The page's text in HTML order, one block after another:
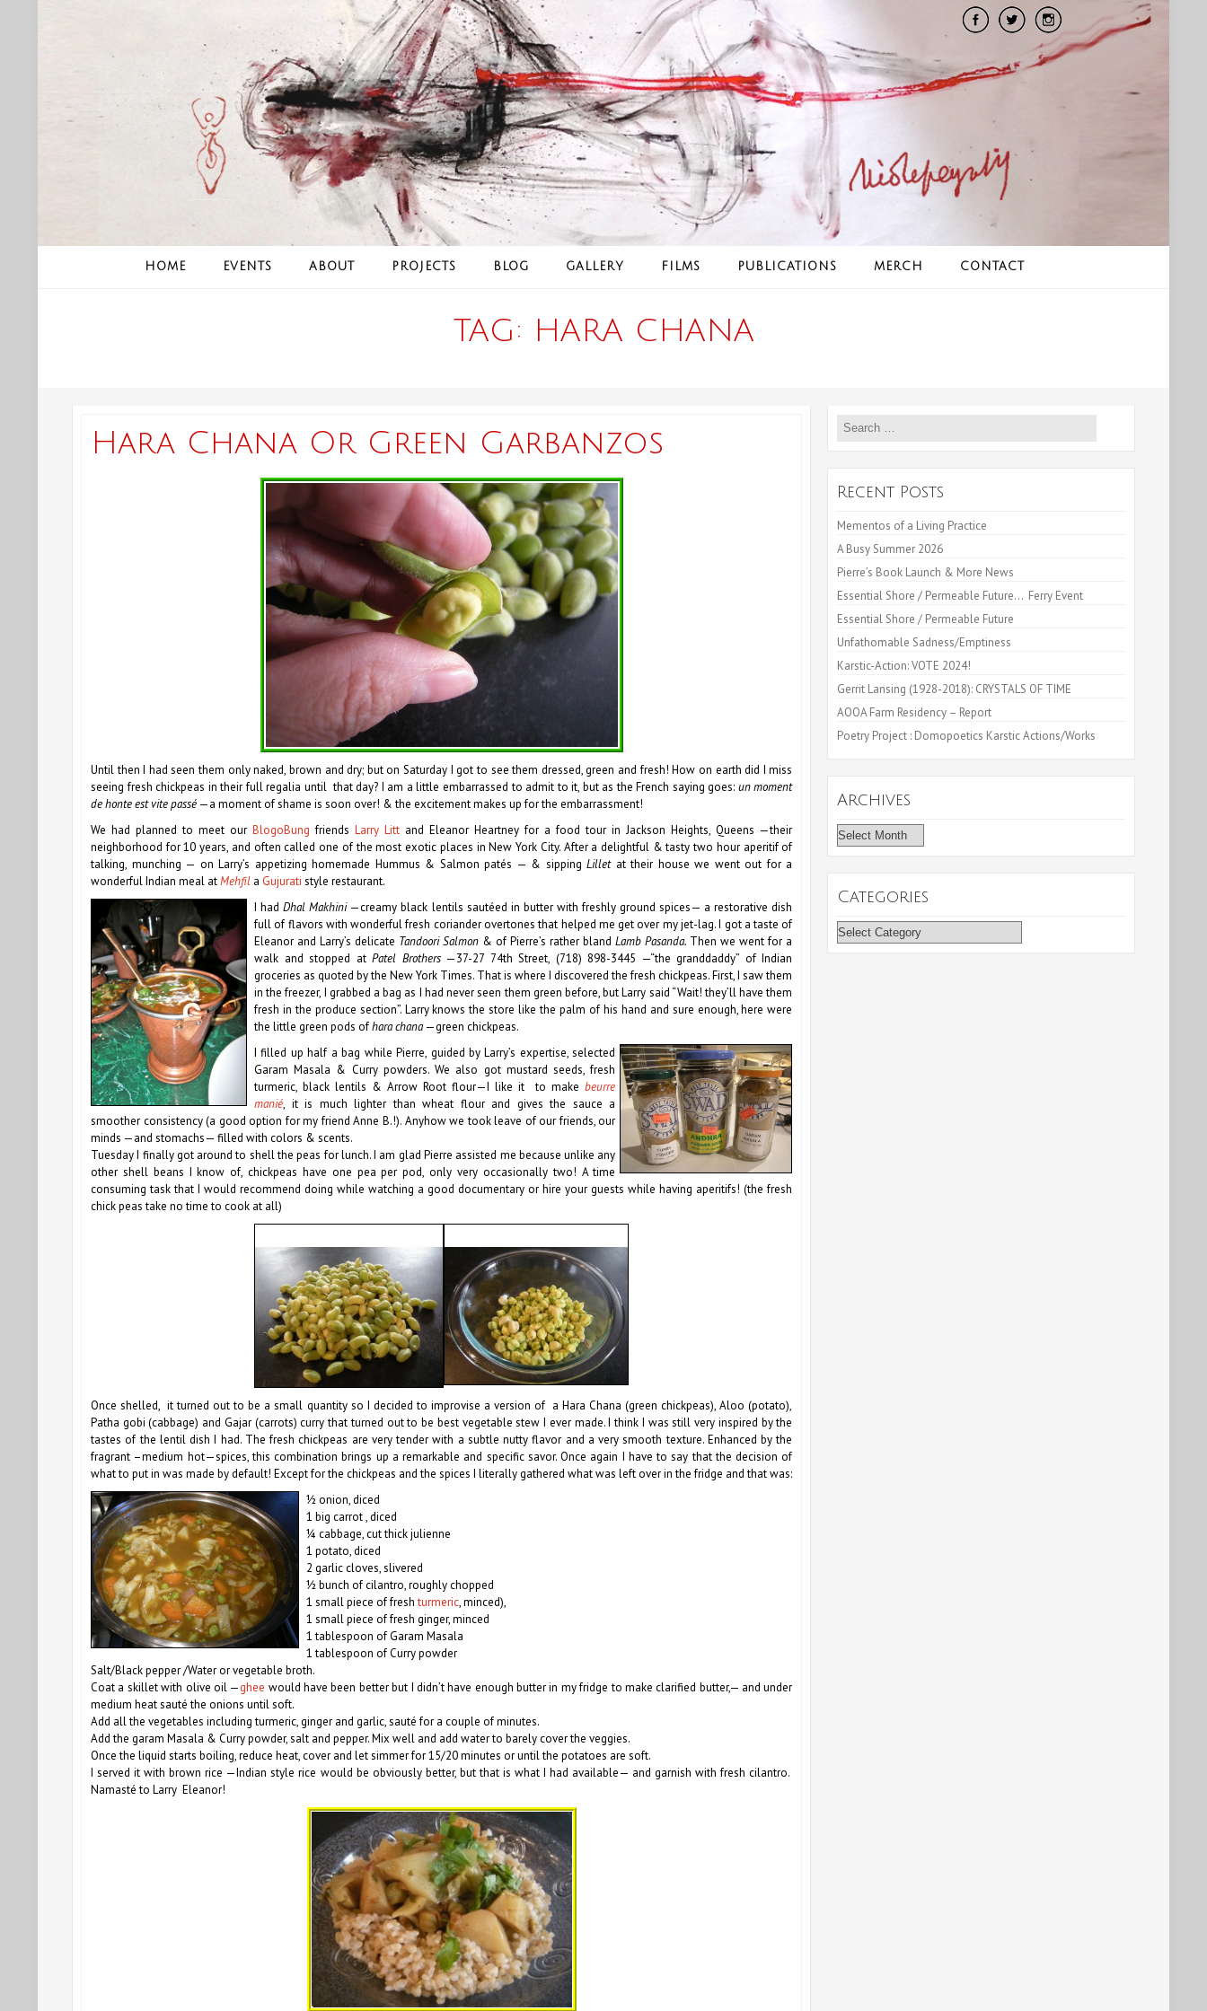
HOME EVENTS ABOUT PROJECTS BLOG GALLERY FILMS PUBLICATIONS MERCH CONTACT
TAG: HARA CHANA
Hara Chana Or Green Garbanzos
Until then I had seen them only naked, brown and dry; but on Saturday I got to see them dressed, green and fresh! How on earth did I miss
seeing fresh chickpeas in their full regalia until that day? I am a little embarrassed to admit to it, but as the French saying goes: un moment
de honte est vite passé —a moment of shame is soon over! & the excitement makes up for the embarrassment!
We had planned to meet ourBlogoBung friendsLarry Litt and Eleanor Heartney for a food tour in Jackson Heights, Queens —their
neighborhood for 10 years, and often called one of the most exotic places in New York City. After a delightful & tasty two hour aperitif of
talking, munching — on Larry’s appetizing homemade Hummus & Salmon patés — & sippingLilletat their house we went out for a
wonderful Indian meal atMehfil a Gujurati style restaurant.
I hadDhal Makhini—creamy black lentils sautéed in butter with freshly ground spices— a restorative dish
full of flavors with wonderful fresh coriander overtones that helped me get over my jet-lag. I got a taste of
Eleanor and Larry’s delicate Tandoori Salmon & of Pierre’s rather blandLamb Pasanda. Then we went for a
walk and stopped atPatel Brothers—37-27 74th Street, (718) 898-3445 —“the granddaddy” of Indian
groceries as quoted by the New York Times. That is where I discovered the fresh chickpeas. First, I saw them
in the freezer, I grabbed a bag as I had never seen them green before, but Larry said “Wait! they’ll have them
fresh in the produce section”. Larry knows the store like the palm of his hand and sure enough, here were
the little green pods ofhara chana—green chickpeas.
I filled up half a bag while Pierre, guided by Larry’s expertise, selected
Garam Masala & Curry powders. We also got mustard seeds, fresh
turmeric, black lentils & Arrow Root flour—I like it to makebeurre
manié, it is much lighter than wheat flour and gives the sauce a
smoother consistency (a good option for my friend Anne B.!). Anyhow we took leave of our friends, our
minds —and stomachs— filled with colors & scents.
Tuesday I finally got around to shell the peas for lunch. I am glad Pierre assisted me because unlike any
other shell beans I know of, chickpeas have one pea per pod, only very occasionally two! A time
consuming task that I would recommend doing while watching a good documentary or hire your guests while having aperitifs! (the fresh
chick peas take no time to cook at all)
Once shelled, it turned out to be a small quantity so I decided to improvise a version of a Hara Chana (green chickpeas), Aloo (potato),
Patha gobi (cabbage) and Gajar (carrots) curry that turned out to be best vegetable stew I ever made. I think I was still very inspired by the
tastes of the lentil dish I had. The fresh chickpeas are very tender with a subtle nutty flavor and a very smooth texture. Enhanced by the
fragrant –medium hot—spices, this combination brings up a remarkable and specific savor. Once again I have to say that the decision of
what to put in was made by default! Except for the chickpeas and the spices I literally gathered what was left over in the fridge and that was:
½ onion, diced
1 big carrot , diced
¼ cabbage, cut thick julienne
1 potato, diced
2 garlic cloves, slivered
½ bunch of cilantro, roughly chopped
1 small piece of freshturmeric, minced),
1 small piece of fresh ginger, minced
1 tablespoon of Garam Masala
1 tablespoon of Curry powder
Salt/Black pepper/Water or vegetable broth.
Coat a skillet with olive oil —ghee would have been better but I didn’t have enough butter in my fridge to make clarified butter,— and under
medium heat sauté the onions until soft.
Add all the vegetables including turmeric, ginger and garlic, sauté for a couple of minutes.
Add the garam Masala & Curry powder, salt and pepper. Mix well and add water to barely cover the veggies.
Once the liquid starts boiling, reduce heat, cover and let simmer for 15/20 minutes or until the potatoes are soft.
I served it with brown rice —Indian style rice would be obviously better, but that is what I had available— and garnish with fresh cilantro.
Namasté to Larry Eleanor!
Search
Recent Posts
Mementos of a Living Practice
A Busy Summer 2026
Pierre’s Book Launch & More News
Essential Shore / Permeable Future… Ferry Event
Essential Shore / Permeable Future
Unfathomable Sadness/Emptiness
Karstic-Action: VOTE 2024!
Gerrit Lansing (1928-2018): CRYSTALS OF TIME
AOOA Farm Residency – Report
Poetry Project : Domopoetics Karstic Actions/Works
Archives
Archives
Categories
Categories